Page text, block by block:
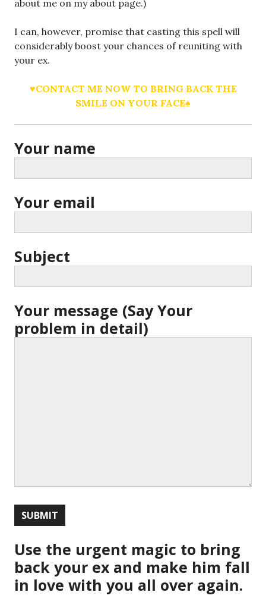
about me on my about page.)
I can, however, promise that casting this spell will
considerably boost your chances of reuniting with
your ex.
♥CONTACT ME NOW TO BRING BACK THE
SMILE ON YOUR FACE♠
Your name
Your email
Subject
Your message (Say Your
problem in detail)
Use the urgent magic to bring
back your ex and make him fall
in love with you all over again.